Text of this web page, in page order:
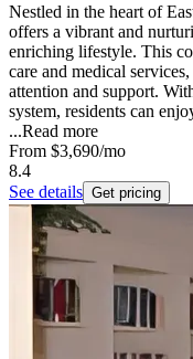
Nestled in the heart of
offers a vibrant and
enriching lifestyle. This
care and medical
attention and support.
system, residents can
...Read more
From $3,690/mo
8.4
See details Get pricing